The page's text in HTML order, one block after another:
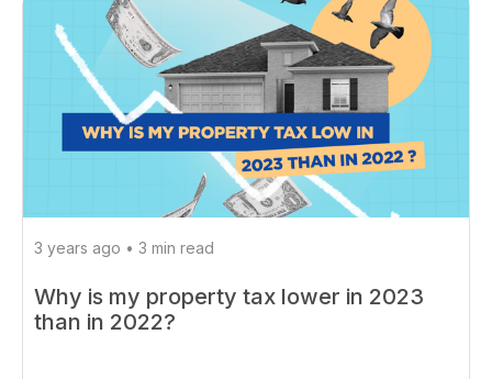
3 years ago • 3 min read
Why is my property tax lower in 2023
than in 2022?